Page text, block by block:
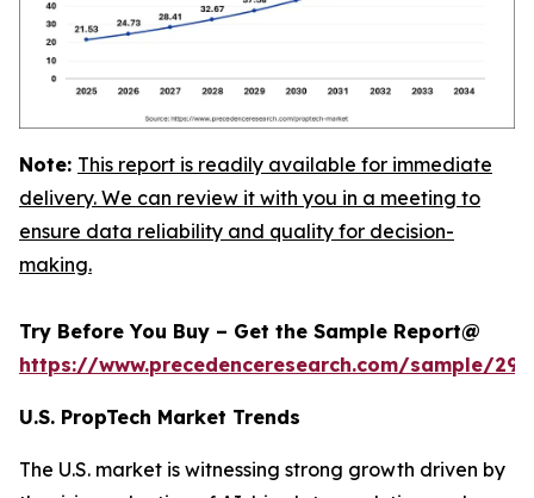
Note: This report is readily available for immediate
delivery. We can review it with you in a meeting to
ensure data reliability and quality for decision-
making.
Try Before You Buy – Get the Sample Report@
https://www.precedenceresearch.com/sample/
U.S. PropTech Market Trends
The U.S. market is witnessing strong growth driven by